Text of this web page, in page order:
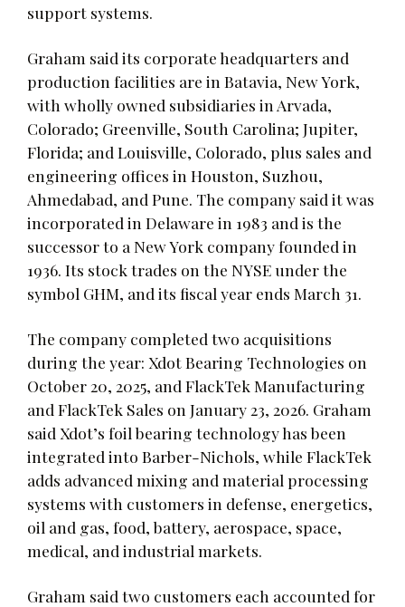
support systems.
Graham said its corporate headquarters and
production facilities are in Batavia, New York,
with wholly owned subsidiaries in Arvada,
Colorado; Greenville, South Carolina; Jupiter,
Florida; and Louisville, Colorado, plus sales and
engineering offices in Houston, Suzhou,
Ahmedabad, and Pune. The company said it was
incorporated in Delaware in 1983 and is the
successor to a New York company founded in
1936. Its stock trades on the NYSE under the
symbol GHM, and its fiscal year ends March 31.
The company completed two acquisitions
during the year: Xdot Bearing Technologies on
October 20, 2025, and FlackTek Manufacturing
and FlackTek Sales on January 23, 2026. Graham
said Xdot’s foil bearing technology has been
integrated into Barber-Nichols, while FlackTek
adds advanced mixing and material processing
systems with customers in defense, energetics,
oil and gas, food, battery, aerospace, space,
medical, and industrial markets.
Graham said two customers each accounted for